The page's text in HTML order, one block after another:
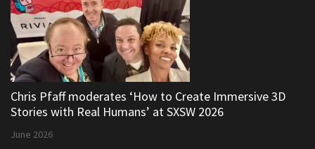
Chris Pfaff moderates ‘How to Create Immersive 3D
Stories with Real Humans’ at SXSW 2026
June 2026